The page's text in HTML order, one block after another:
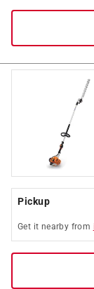
Pickup
Get it nearby from